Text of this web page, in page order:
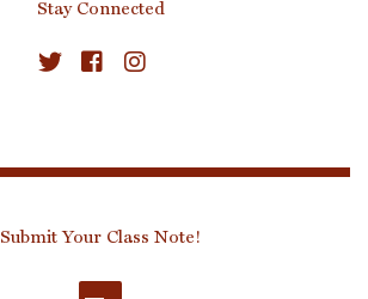
Stay Connected
Submit Your Class Note!